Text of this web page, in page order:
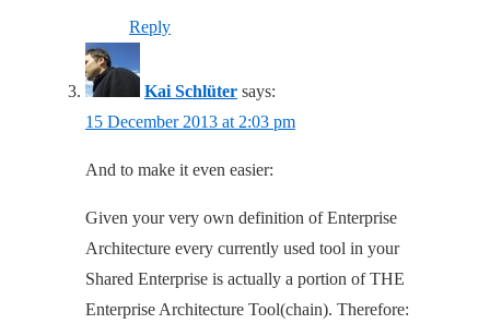
Reply
Kai Schlüter says:
15 December 2013 at 2:03 pm
And to make it even easier:
Given your very own definition of Enterprise
Architecture every currently used tool in your
Shared Enterprise is actually a portion of THE
Enterprise Architecture Tool(chain). Therefore: